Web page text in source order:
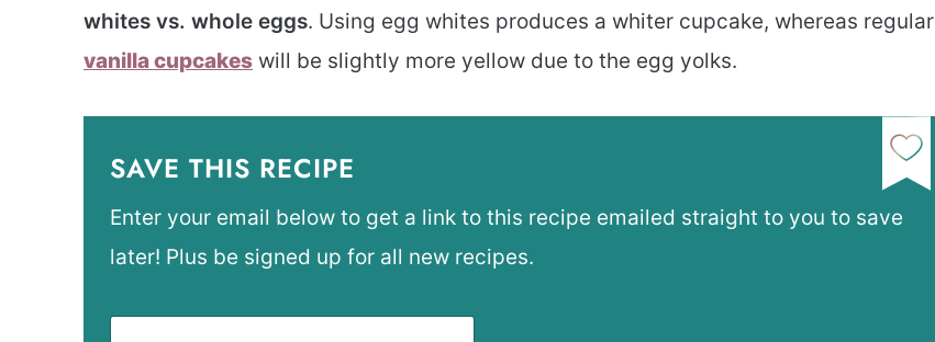
whites vs. whole eggs. Using egg whites produces a whiter cupcake, whereas regular
vanilla cupcakes will be slightly more yellow due to the egg yolks.
SAVE THIS RECIPE
Enter your email below to get a link to this recipe emailed straight to you to save
later! Plus be signed up for all new recipes.